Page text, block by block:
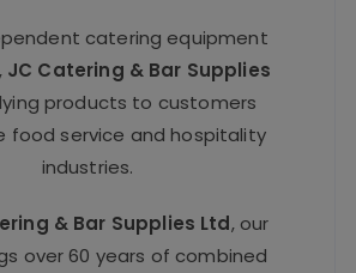
catering equipment
JC Catering & Bar Supplies
products to customers
food service and hospitality
industries.
& Bar Supplies Ltd, our
over 60 years of combined